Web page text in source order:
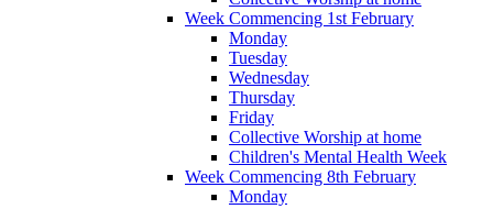
Week Commencing 1st February
Monday
Tuesday
Wednesday
Thursday
Friday
Collective Worship at home
Children's Mental Health Week
Week Commencing 8th February
Monday